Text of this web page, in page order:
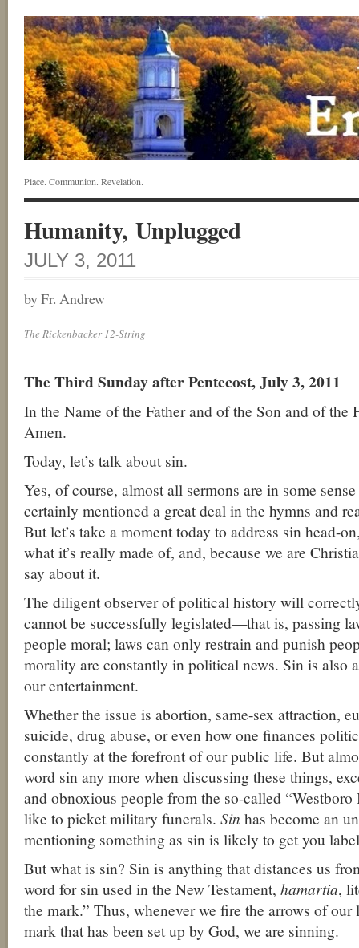
Place. Communion. Revelation.
Humanity, Unplugged
JULY 3, 2011
by Fr. Andrew
The Rickenbacker 12-String
The Third Sunday after Pentecost, July 3, 2011
In the Name of the Father and of the Son and of the
Amen.
Today, let’s talk about sin.
Yes, of course, almost all sermons are in some
certainly mentioned a great deal in the hymns and
But let’s take a moment today to address sin head-
what it’s really made of, and, because we are
say about it.
The diligent observer of political history will
cannot be successfully legislated—that is, passing
people moral; laws can only restrain and punish
morality are constantly in political news. Sin is also
our entertainment.
Whether the issue is abortion, same-sex attraction,
suicide, drug abuse, or even how one finances
constantly at the forefront of our public life. But
word sin any more when discussing these things,
and obnoxious people from the so-called
like to picket military funerals. Sin has become an
mentioning something as sin is likely to get you
But what is sin? Sin is anything that distances us
word for sin used in the New Testament, hamartia,
the mark.” Thus, whenever we fire the arrows of
mark that has been set up by God, we are sinning.